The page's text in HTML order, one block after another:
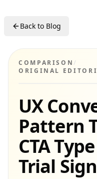
Back to Blog
COMPARISON /
ORIGINAL
UX
Pattern
CTA
Trial